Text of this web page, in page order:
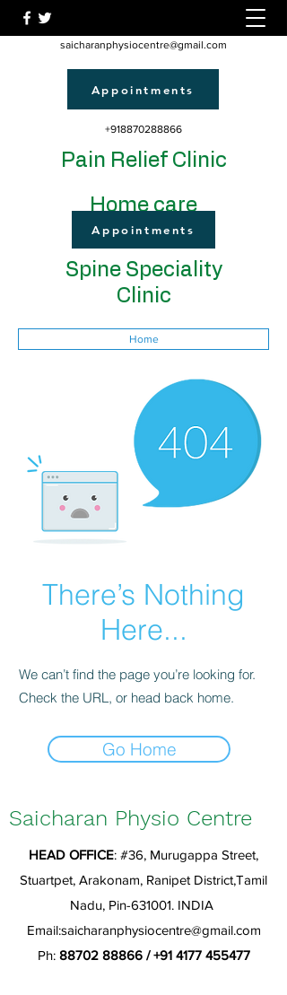
saicharanphysiocentre@gmail.com
Appointments
+918870288866
Pain Relief Clinic
Home care
Appointments
Spine Speciality
Clinic
Home
There’s Nothing
Here...
We can’t find the page you’re looking for.
Check the URL, or head back home.
Go Home
Saicharan Physio Centre
HEAD OFFICE: #36, Murugappa Street,
Stuartpet, Arakonam, Ranipet District,Tamil
Nadu, Pin-631001. INDIA
Email:saicharanphysiocentre@gmail.com
Ph: 88702 88866/+91 4177 455477